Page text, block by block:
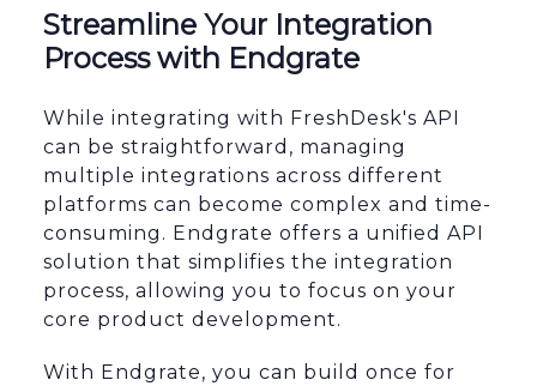
Streamline Your Integration
Process with Endgrate
While integrating with FreshDesk's API
can be straightforward, managing
multiple integrations across different
platforms can become complex and time-
consuming. Endgrate offers a unified API
solution that simplifies the integration
process, allowing you to focus on your
core product development.
With Endgrate, you can build once for